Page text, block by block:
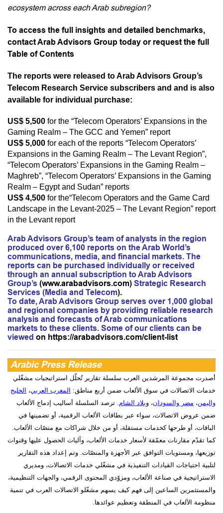
ecosystem across each Arab subregion?
To access the full insights and detailed benchmarks,
contact Arab Advisors Group today or request the full
Table of Contents
The reports were released to Arab Advisors Group’s
Telecom Research Service subscribers and and is also
available for individual purchase:
US$ 5,500 for the “Telecom Operators’ Expansions in the
Gaming Realm – The GCC and Yemen” report
US$ 5,000 for each of the reports “Telecom Operators’
Expansions in the Gaming Realm – The Levant Region”,
“Telecom Operators’ Expansions in the Gaming Realm –
Maghreb”, “Telecom Operators’ Expansions in the Gaming
Realm – Egypt and Sudan” reports
US$ 4,500 for the“Telecom Operators and the Game Card
Landscape in the Levant-2025 – The Levant Region” report
in the Levant report
Arab Advisors Group’s team of analysts in the region
produced over 6,100 reports on the Arab World’s
communications, media, and financial markets. The
reports can be purchased individually or received
through an annual subscription to Arab Advisors
Group’s (www.arabadvisors.com) Strategic Research
Services (Media and Telecom).
To date, Arab Advisors Group serves over 1,000 global
and regional companies by providing reliable research
analysis and forecasts of Arab communications
markets to these clients. Some of our clients can be
viewed on https://arabadvisors.com/client-list
Arabic Press Release
أصدرت مجموعة المرشدين العرب سلسلة تقارير تُحلّل استراتيجيات مشغّلي
خدمات الاتصالات في سوق الألعاب ضمن أربع مناطق: المغرب العربي، الخليج
واليمن، مصر والسودان، وبلاد الشام . ترصد السلسلة أساليب إدماج الألعاب
ضمن عروض الاتصالات، سواء عبر بطاقات الألعاب الرقمية، أو تضمينها في
الباقات، أو طرحها كخدمات مستقلة، أو من خلال شراكات مع منصّات الألعاب.
كما تقدّم مقارنات معمّقة لأسعار خدمات الألعاب، وآليات الحصول عليها وقنوات
توزيعها، ومستويات التوافق عبر الأجهزة والمنصّات. وتم إعداد هذه التقارير
لتلبية احتياجات القيادات التنفيذية في مشغّلي خدمات الاتصالات، ومديري
الاستراتيجية في صناعة الألعاب، ومزوّدي المحتوى الرقمي، والجهات التنظيمية،
والمستثمرين الساعين إلى فهم كيف يسهم مشغّلو الاتصالات العرب في تنمية
منظومة الألعاب في المنطقة وتعظيم عوائدها